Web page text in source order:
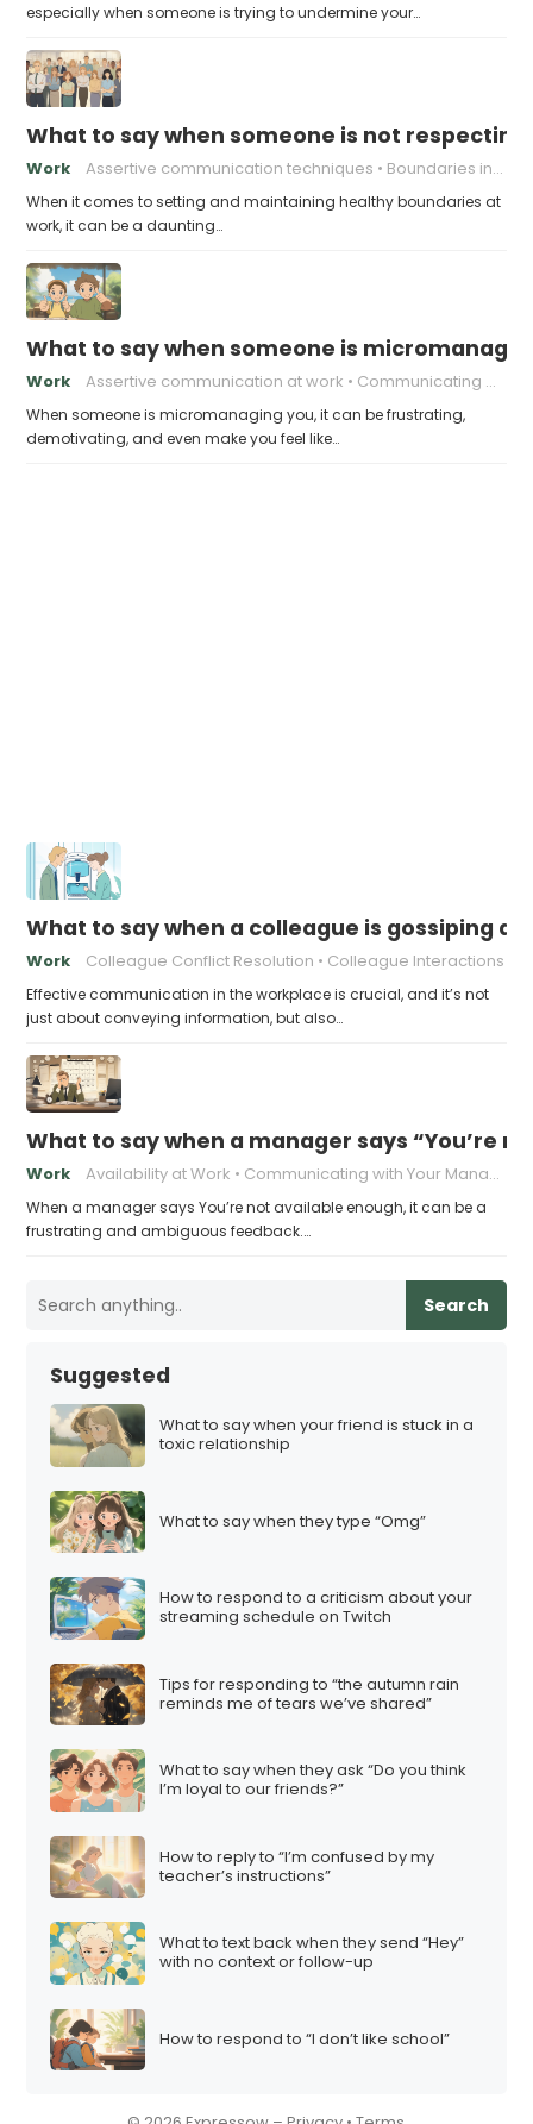
especially when someone is trying to undermine your…
What to say when someone is not
Work Assertive communication techniques Boundaries in the Workplace
When it comes to setting and maintaining healthy boundaries at
work, it can be a daunting…
What to say when someone is
Work Assertive communication at work Communicating with your boss
When someone is micromanaging you, it can be frustrating,
demotivating, and even make you feel like…
What to say when a colleague is gossiping
Work Colleague Conflict Resolution Colleague Interactions
Effective communication in the workplace is crucial, and it’s not
just about conveying information, but also…
What to say when a manager says “You’re
Work Availability at Work Communicating with Your Manager
When a manager says You’re not available enough, it can be a
frustrating and ambiguous feedback.…
Search
Suggested
What to say when your friend is stuck in a
toxic relationship
What to say when they type “Omg”
How to respond to a criticism about your
streaming schedule on Twitch
Tips for responding to “the autumn rain
reminds me of tears we’ve shared”
What to say when they ask “Do you think
I’m loyal to our friends?”
How to reply to “I’m confused by my
teacher’s instructions”
What to text back when they send “Hey”
with no context or follow-up
How to respond to “I don’t like school”